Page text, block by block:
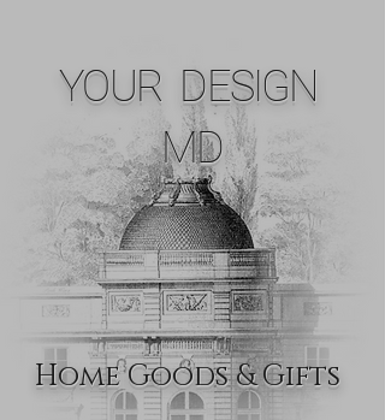
YOUR DESIGN
MD
Home Goods & Gifts